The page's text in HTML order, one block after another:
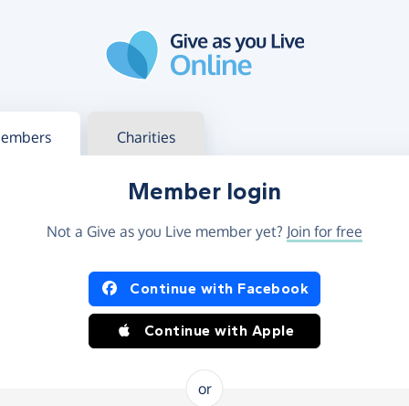
in Charities
Member login
Not a Give as you Live member yet? Join for free
in using Facebook or Apple
Continue with Facebook
Continue with Apple
or